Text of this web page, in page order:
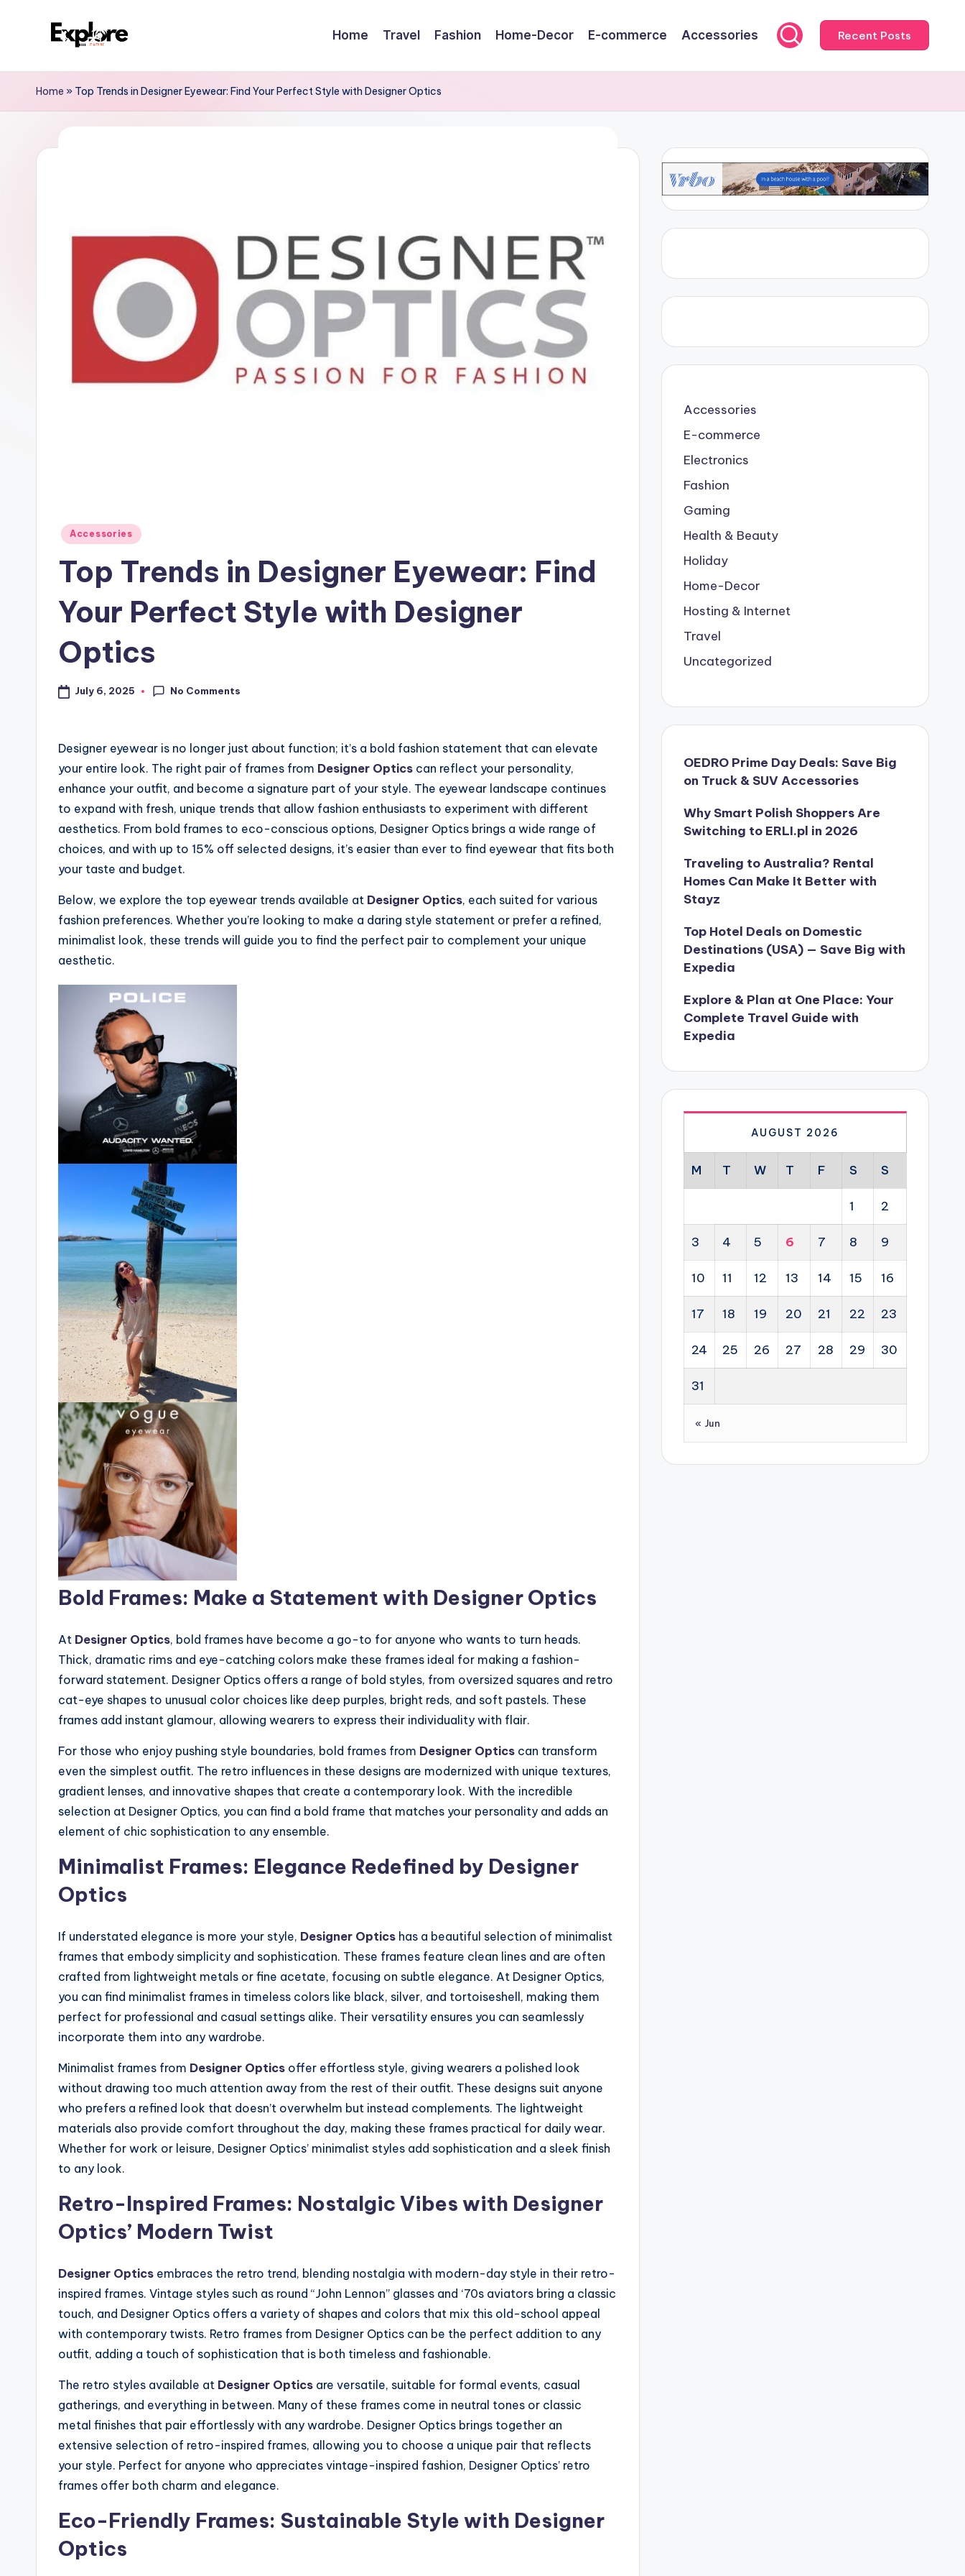
Home Travel Fashion Home-Decor E-commerce Accessories Recent Posts
Home » Top Trends in Designer Eyewear: Find Your Perfect Style with Designer Optics
Accessories
Top Trends in Designer Eyewear: Find
Your Perfect Style with Designer
Optics
July 6, 2025 No Comments
Designer eyewear is no longer just about function; it’s a bold fashion statement that can elevate
your entire look. The right pair of frames from Designer Optics can reflect your personality,
enhance your outfit, and become a signature part of your style. The eyewear landscape continues
to expand with fresh, unique trends that allow fashion enthusiasts to experiment with different
aesthetics. From bold frames to eco-conscious options, Designer Optics brings a wide range of
choices, and with up to 15% off selected designs, it’s easier than ever to find eyewear that fits both
your taste and budget.
Below, we explore the top eyewear trends available at Designer Optics, each suited for various
fashion preferences. Whether you’re looking to make a daring style statement or prefer a refined,
minimalist look, these trends will guide you to find the perfect pair to complement your unique
aesthetic.
Bold Frames: Make a Statement with Designer Optics
At Designer Optics, bold frames have become a go-to for anyone who wants to turn heads.
Thick, dramatic rims and eye-catching colors make these frames ideal for making a fashion-
forward statement. Designer Optics offers a range of bold styles, from oversized squares and retro
cat-eye shapes to unusual color choices like deep purples, bright reds, and soft pastels. These
frames add instant glamour, allowing wearers to express their individuality with flair.
For those who enjoy pushing style boundaries, bold frames from Designer Optics can transform
even the simplest outfit. The retro influences in these designs are modernized with unique textures,
gradient lenses, and innovative shapes that create a contemporary look. With the incredible
selection at Designer Optics, you can find a bold frame that matches your personality and adds an
element of chic sophistication to any ensemble.
Minimalist Frames: Elegance Redefined by Designer
Optics
If understated elegance is more your style, Designer Optics has a beautiful selection of minimalist
frames that embody simplicity and sophistication. These frames feature clean lines and are often
crafted from lightweight metals or fine acetate, focusing on subtle elegance. At Designer Optics,
you can find minimalist frames in timeless colors like black, silver, and tortoiseshell, making them
perfect for professional and casual settings alike. Their versatility ensures you can seamlessly
incorporate them into any wardrobe.
Minimalist frames from Designer Optics offer effortless style, giving wearers a polished look
without drawing too much attention away from the rest of their outfit. These designs suit anyone
who prefers a refined look that doesn’t overwhelm but instead complements. The lightweight
materials also provide comfort throughout the day, making these frames practical for daily wear.
Whether for work or leisure, Designer Optics’ minimalist styles add sophistication and a sleek finish
to any look.
Retro-Inspired Frames: Nostalgic Vibes with Designer
Optics’ Modern Twist
Designer Optics embraces the retro trend, blending nostalgia with modern-day style in their retro-
inspired frames. Vintage styles such as round “John Lennon” glasses and ‘70s aviators bring a classic
touch, and Designer Optics offers a variety of shapes and colors that mix this old-school appeal
with contemporary twists. Retro frames from Designer Optics can be the perfect addition to any
outfit, adding a touch of sophistication that is both timeless and fashionable.
The retro styles available at Designer Optics are versatile, suitable for formal events, casual
gatherings, and everything in between. Many of these frames come in neutral tones or classic
metal finishes that pair effortlessly with any wardrobe. Designer Optics brings together an
extensive selection of retro-inspired frames, allowing you to choose a unique pair that reflects
your style. Perfect for anyone who appreciates vintage-inspired fashion, Designer Optics’ retro
frames offer both charm and elegance.
Eco-Friendly Frames: Sustainable Style with Designer
Optics
Accessories
E-commerce
Electronics
Fashion
Gaming
Health & Beauty
Holiday
Home-Decor
Hosting & Internet
Travel
Uncategorized
OEDRO Prime Day Deals: Save Big
on Truck & SUV Accessories
Why Smart Polish Shoppers Are
Switching to ERLI.pl in 2026
Traveling to Australia? Rental
Homes Can Make It Better with
Stayz
Top Hotel Deals on Domestic
Destinations (USA) — Save Big with
Expedia
Explore & Plan at One Place: Your
Complete Travel Guide with
Expedia
AUGUST 2026
M T W T F S S
1 2
3 4 5 6 7 8 9
10 11 12 13 14 15 16
17 18 19 20 21 22 23
24 25 26 27 28 29 30
31
« Jun